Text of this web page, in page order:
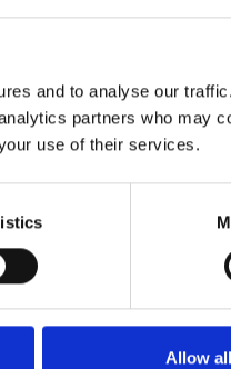
and to analyse our
partners who may
use of their services.
Allow all